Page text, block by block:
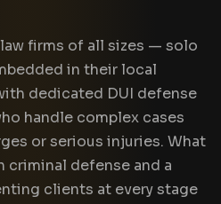
firms of all sizes — solo
in their local
dedicated DUI defense
handle complex cases
or serious injuries. What
criminal defense and a
clients at every stage